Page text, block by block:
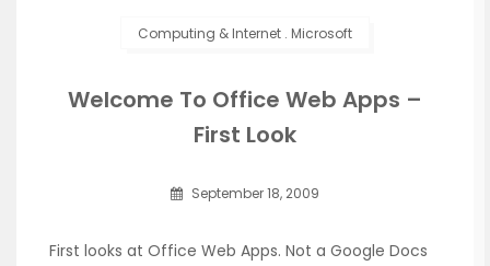
Computing & Internet . Microsoft
Welcome To Office Web Apps –
First Look
September 18, 2009
First looks at Office Web Apps. Not a Google Docs